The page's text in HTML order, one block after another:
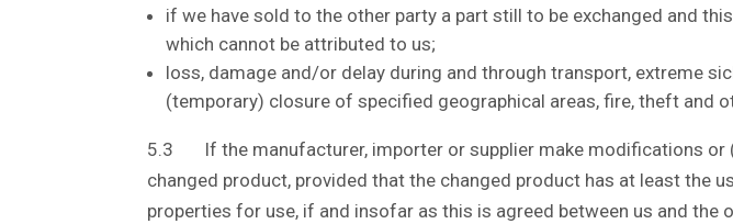
if we have sold to the other party a part still to be exchanged and
which cannot be attributed to us;
loss, damage and/or delay during and through transport, extreme
(temporary) closure of specified geographical areas, fire, theft and
5.3 If the manufacturer, importer or supplier make modifications or
changed product, provided that the changed product has at least the
properties for use, if and insofar as this is agreed between us and the